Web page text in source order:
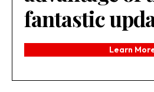
fantastic
Learn